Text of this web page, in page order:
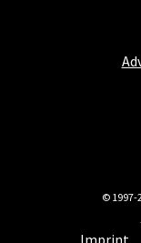
© 1997-